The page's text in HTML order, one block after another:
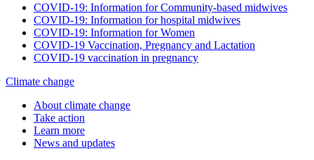
COVID-19: Information for Community-based midwives
COVID-19: Information for hospital midwives
COVID-19: Information for Women
COVID-19 Vaccination, Pregnancy and Lactation
COVID-19 vaccination in pregnancy
Climate change
About climate change
Take action
Learn more
News and updates